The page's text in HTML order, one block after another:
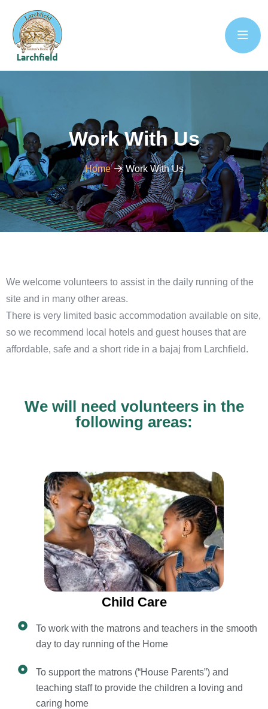
Work With Us
Home Work With Us
We welcome volunteers to assist in the daily running of the
site and in many other areas.
There is very limited basic accommodation available on site,
so we recommend local hotels and guest houses that are
affordable, safe and a short ride in a bajaj from Larchfield.
We will need volunteers in the
following areas:
Child Care
To work with the matrons and teachers in the smooth
day to day running of the Home
To support the matrons (“House Parents”) and
teaching staff to provide the children a loving and
caring home